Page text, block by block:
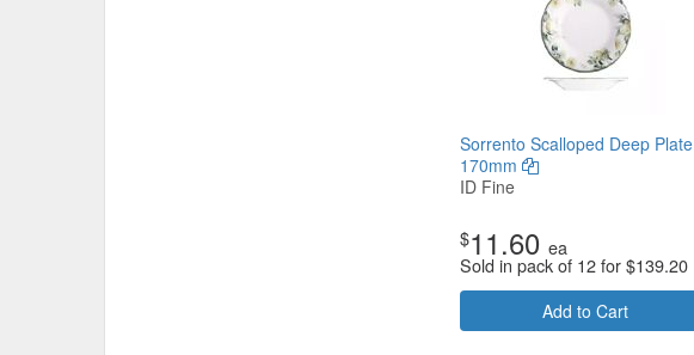
Sorrento Scalloped Deep Plate
170mm
ID Fine
$11.60 ea
Sold in pack of 12 for$139.20
Add to Cart